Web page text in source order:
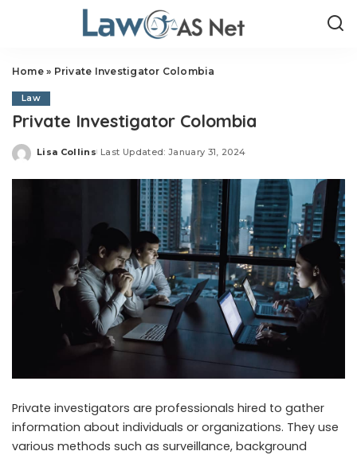
Home» Private Investigator Colombia
Law
Private Investigator Colombia
Posted
Lisa Collins Last Updated: January 31, 2024
Private investigators are professionals hired to gather
information about individuals or organizations. They use
various methods such as surveillance, background